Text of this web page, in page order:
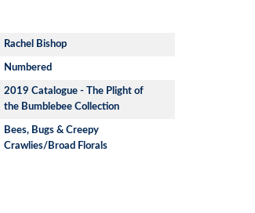
Rachel Bishop
Numbered
2019 Catalogue - The Plight of
the Bumblebee Collection
Bees, Bugs & Creepy
Crawlies/Broad Florals